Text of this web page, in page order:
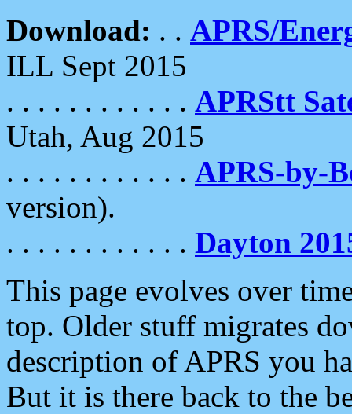
Download: . . APRS/
ILL Sept 2015
. . . . . . . . . . . . APRStt
Utah, Aug 2015
. . . . . . . . . . . . APRS-by-
version).
. . . . . . . . . . . . Dayton
This page evolves over
top. Older stuff migrates
description of APRS you
But it is there back to the